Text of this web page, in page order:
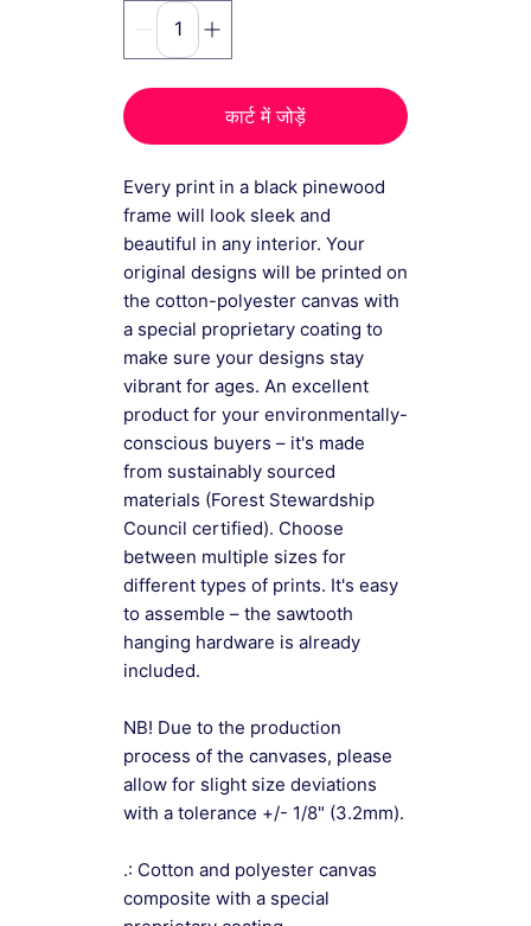
कार्ट में जोड़ें
Every print in a black pinewood
frame will look sleek and
beautiful in any interior. Your
original designs will be printed on
the cotton-polyester canvas with
a special proprietary coating to
make sure your designs stay
vibrant for ages. An excellent
product for your environmentally-
conscious buyers – it's made
from sustainably sourced
materials (Forest Stewardship
Council certified). Choose
between multiple sizes for
different types of prints. It's easy
to assemble – the sawtooth
hanging hardware is already
included.
NB! Due to the production
process of the canvases, please
allow for slight size deviations
with a tolerance +/- 1/8" (3.2mm).
.: Cotton and polyester canvas
composite with a special